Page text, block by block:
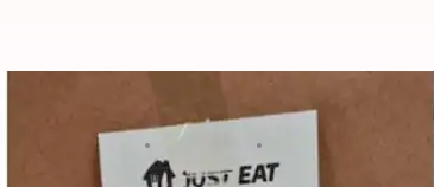
Hilarious! UK couple
Isha Sharma